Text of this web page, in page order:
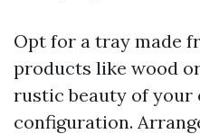
Opt for a tray made
products like wood
rustic beauty of your
configuration.